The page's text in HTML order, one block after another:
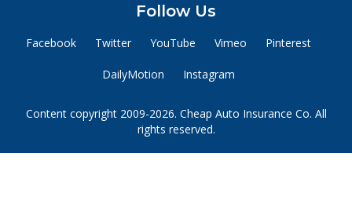
Follow Us
Facebook Twitter YouTube Vimeo Pinterest
DailyMotion Instagram
Content copyright 2009-2026. Cheap Auto Insurance Co. All
rights reserved.